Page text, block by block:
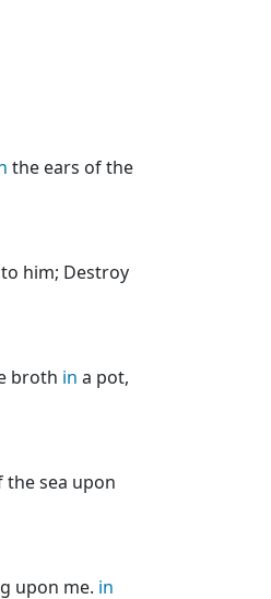
the ears of the
him; Destroy
broth in a pot,
sea upon
upon me. in